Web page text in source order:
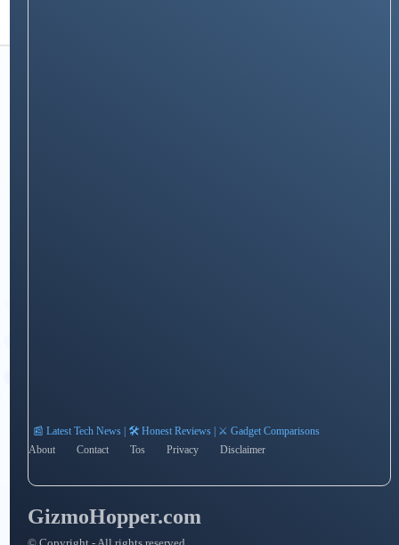
📰 Latest Tech News | 🛠️ Honest Reviews | ⚔️ Gadget Comparisons
About
Contact Tos Privacy Disclaimer
GizmoHopper.com